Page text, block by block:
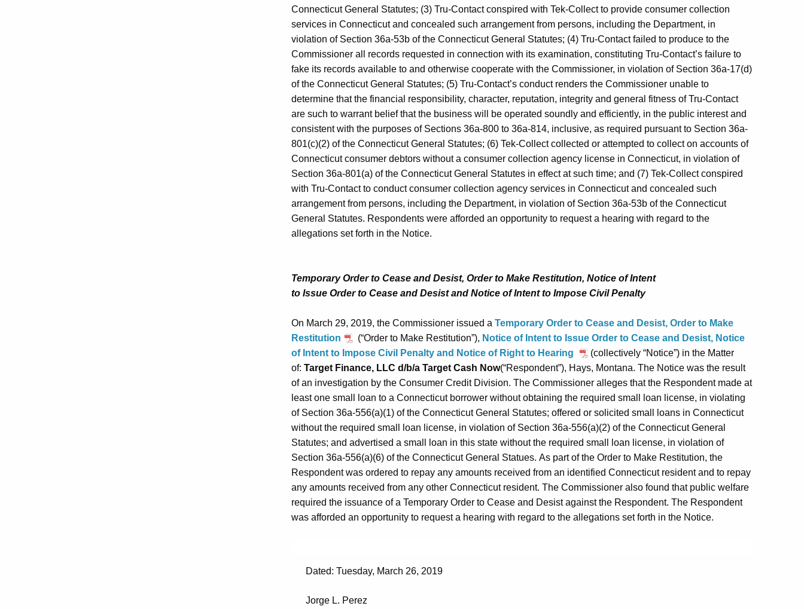
Connecticut General Statutes; (3) Tru-Contact conspired with Tek-Collect to provide consumer collection
services in Connecticut and concealed such arrangement from persons, including the Department, in
violation of Section 36a-53b of the Connecticut General Statutes; (4) Tru-Contact failed to produce to the
Commissioner all records requested in connection with its examination, constituting Tru‑Contact’s failure to
fake its records available to and otherwise cooperate with the Commissioner, in violation of Section 36a-17(d)
of the Connecticut General Statutes; (5) Tru-Contact’s conduct renders the Commissioner unable to
determine that the financial responsibility, character, reputation, integrity and general fitness of Tru‑Contact
are such to warrant belief that the business will be operated soundly and efficiently, in the public interest and
consistent with the purposes of Sections 36a-800 to 36a-814, inclusive, as required pursuant to Section 36a-
801(c)(2) of the Connecticut General Statutes; (6) Tek‑Collect collected or attempted to collect on accounts of
Connecticut consumer debtors without a consumer collection agency license in Connecticut, in violation of
Section 36a-801(a) of the Connecticut General Statutes in effect at such time; and (7) Tek-Collect conspired
with Tru-Contact to conduct consumer collection agency services in Connecticut and concealed such
arrangement from persons, including the Department, in violation of Section 36a‑53b of the Connecticut
General Statutes. Respondents were afforded an opportunity to request a hearing with regard to the
allegations set forth in the Notice.
Temporary Order to Cease and Desist, Order to Make Restitution, Notice of Intent
to Issue Order to Cease and Desist and Notice of Intent to Impose Civil Penalty
On March 29, 2019, the Commissioner issued a Temporary Order to Cease and Desist, Order to Make
Restitution
(“Order to Make Restitution”), Notice of Intent to Issue Order to Cease and Desist, Notice
of Intent to Impose Civil Penalty and Notice of Right to Hearing
(collectively “Notice”) in the Matter
of: Target Finance, LLC d/b/a Target Cash Now(“Respondent”), Hays, Montana. The Notice was the result
of an investigation by the Consumer Credit Division. The Commissioner alleges that the Respondent made at
least one small loan to a Connecticut borrower without obtaining the required small loan license, in violating
of Section 36a-556(a)(1) of the Connecticut General Statutes; offered or solicited small loans in Connecticut
without the required small loan license, in violation of Section 36a-556(a)(2) of the Connecticut General
Statutes; and advertised a small loan in this state without the required small loan license, in violation of
Section 36a-556(a)(6) of the Connecticut General Statues. As part of the Order to Make Restitution, the
Respondent was ordered to repay any amounts received from an identified Connecticut resident and to repay
any amounts received from any other Connecticut resident. The Commissioner also found that public welfare
required the issuance of a Temporary Order to Cease and Desist against the Respondent. The Respondent
was afforded an opportunity to request a hearing with regard to the allegations set forth in the Notice.
Dated: Tuesday, March 26, 2019
Jorge L. Perez